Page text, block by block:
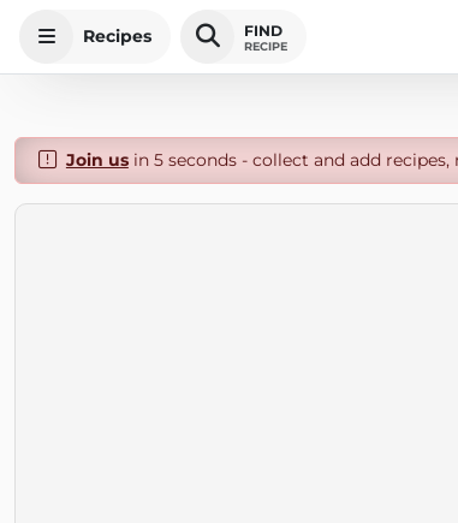
Recipes FIND
RECIPE
Join usin 5 seconds - collect and add